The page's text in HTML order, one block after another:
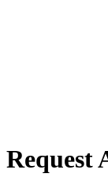
Request